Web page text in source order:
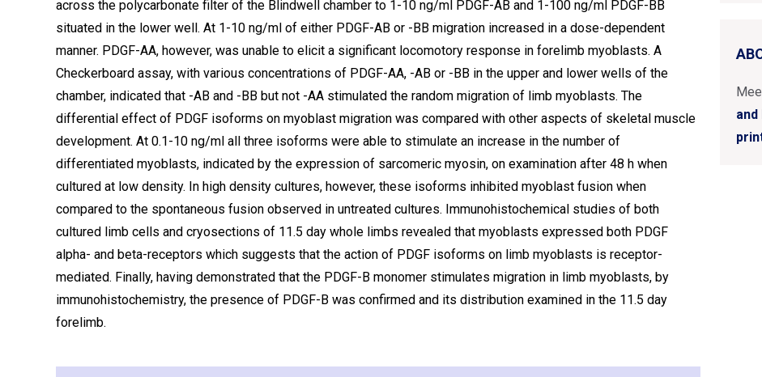
and
across the polycarbonate filter of the Blindwell chamber to 1-10 ng/ml PDGF-AB and 1-100 ng/ml PDGF-BB
situated in the lower well. At 1-10 ng/ml of either PDGF-AB or -BB migration increased in a dose-dependent
manner. PDGF-AA, however, was unable to elicit a significant locomotory response in forelimb myoblasts. A
Checkerboard assay, with various concentrations of PDGF-AA, -AB or -BB in the upper and lower wells of the
chamber, indicated that -AB and -BB but not -AA stimulated the random migration of limb myoblasts. The
differential effect of PDGF isoforms on myoblast migration was compared with other aspects of skeletal muscle
development. At 0.1-10 ng/ml all three isoforms were able to stimulate an increase in the number of
differentiated myoblasts, indicated by the expression of sarcomeric myosin, on examination after 48 h when
cultured at low density. In high density cultures, however, these isoforms inhibited myoblast fusion when
compared to the spontaneous fusion observed in untreated cultures. Immunohistochemical studies of both
cultured limb cells and cryosections of 11.5 day whole limbs revealed that myoblasts expressed both PDGF
alpha- and beta-receptors which suggests that the action of PDGF isoforms on limb myoblasts is receptor-
mediated. Finally, having demonstrated that the PDGF-B monomer stimulates migration in limb myoblasts, by
immunohistochemistry, the presence of PDGF-B was confirmed and its distribution examined in the 11.5 day
forelimb.